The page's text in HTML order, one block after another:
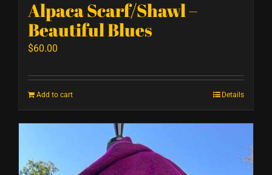
Alpaca Scarf/Shawl –
Beautiful Blues
$60.00
Add to cart Details